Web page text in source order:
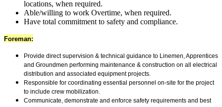
locations, when required.
Able/willing to work Overtime, when required.
Have total commitment to safety and compliance.
Foreman:
Provide direct supervision & technical guidance to Linemen , Apprentices
and Groundmen performing maintenance & construction on all electrical
distribution and associated equipment projects.
Responsible for coordinating essential personnel on-site for the project
to include crew mobilization.
Communicate, demonstrate and enforce safety requirements and best